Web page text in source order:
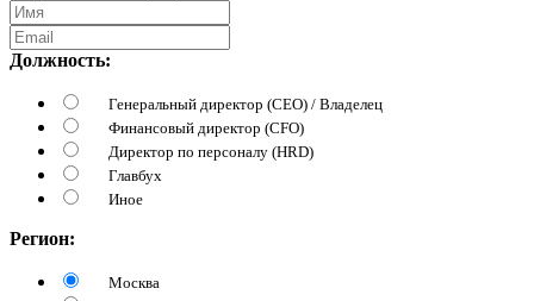
Должность:
Генеральный директор (CEO) / Владелец
Финансовый директор (CFO)
Директор по персоналу (HRD)
Главбух
Иное
Регион:
Москва